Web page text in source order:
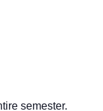
semester.